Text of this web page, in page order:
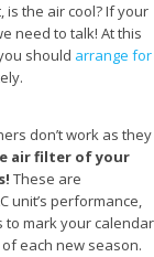
the air cool? If your
need to talk! At this
should arrange for
don’t work as they
air filter of your
These are
unit’s performance,
to mark your calendar
of each new season.